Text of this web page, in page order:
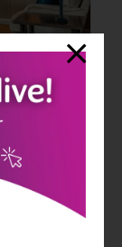
carpet
suitable